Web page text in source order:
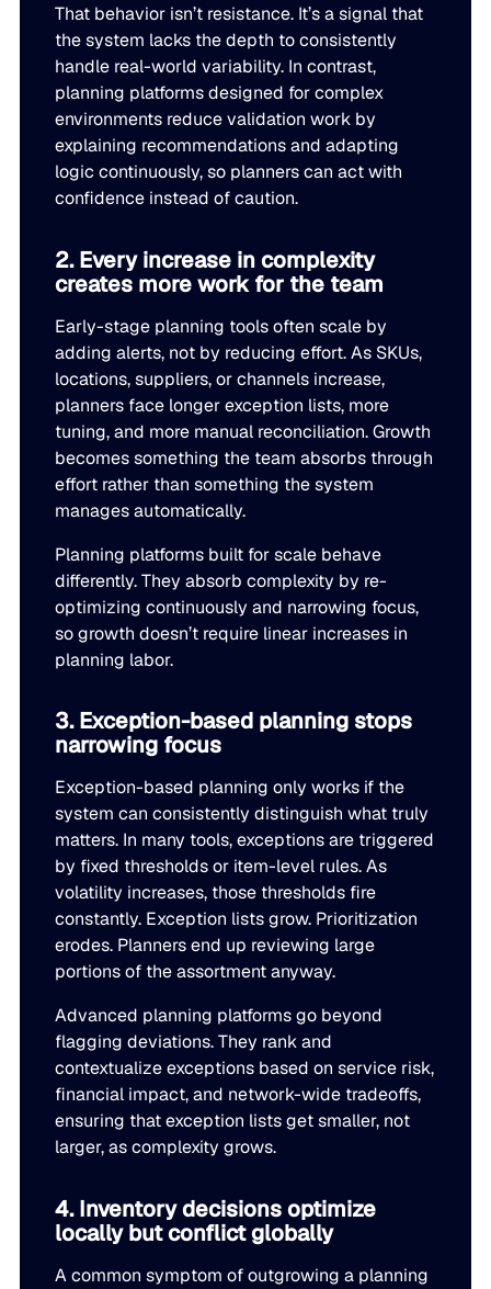
Purchasing intelligence that helps teams buy smarter.
Supply Planning
Production intelligence that responds to actual demand.
Multi-Echelon Inventory Optimization (MEIO)
Connected Planning
Production intelligence that responds to actual demand.
AI
Blu GenAI
AI innovation
SUPPORT
LifeLine
Integrations
COMPLIANCE
Security & governance
Food & Beverage
HVAC
Go to Building Materials
Building Materials
Go to CPG
CPG
Go to Electrical
Electrical
Pharmaceutical
FEATURED
The Beer Inventory Balancing Act: Why Demand
The Beer Inventory Balancing Act: Why Demand
Getting Harder to Manage
READ MORE
Relationship Index
READ MORE
Our partners
Explore the technology and service partners that bring
every system you depend on.
Work with us
Grow your career at the intersection of AI, supply
WEBINARS
Why Modernization Efforts Fall Short of Expected
Why Modernization Efforts Fall Short of Expected
Outcomes
WATCH NOW
Re-Thinking Service Levels in Automotive
Re-Thinking Service Levels in Automotive
WATCH NOW
In-depth resources to help you plan smarter, reduce
service levels.
LATEST
Some Supply Chains Weather Change. Others Thrive.
Some Supply Chains Weather Change. Others Thrive.
READ MORE
Why Food & Beverage Inventory Always Feels One
Why Food & Beverage Inventory Always Feels One
Behind
READ MORE
That behavior isn’t resistance. It’s a signal that
the system lacks the depth to consistently
handle real-world variability. In contrast,
planning platforms designed for complex
environments reduce validation work by
explaining recommendations and adapting
logic continuously, so planners can act with
confidence instead of caution.
2. Every increase in complexity
creates more work for the team
Early-stage planning tools often scale by
adding alerts, not by reducing effort. As SKUs,
locations, suppliers, or channels increase,
planners face longer exception lists, more
tuning, and more manual reconciliation. Growth
becomes something the team absorbs through
effort rather than something the system
manages automatically.
Planning platforms built for scale behave
differently. They absorb complexity by re-
optimizing continuously and narrowing focus,
so growth doesn’t require linear increases in
planning labor.
3. Exception-based planning stops
narrowing focus
Exception-based planning only works if the
system can consistently distinguish what truly
matters. In many tools, exceptions are triggered
by fixed thresholds or item-level rules. As
volatility increases, those thresholds fire
constantly. Exception lists grow. Prioritization
erodes. Planners end up reviewing large
portions of the assortment anyway.
Advanced planning platforms go beyond
flagging deviations. They rank and
contextualize exceptions based on service risk,
financial impact, and network-wide tradeoffs,
ensuring that exception lists get smaller, not
larger, as complexity grows.
4. Inventory decisions optimize
locally but conflict globally
A common symptom of outgrowing a planning